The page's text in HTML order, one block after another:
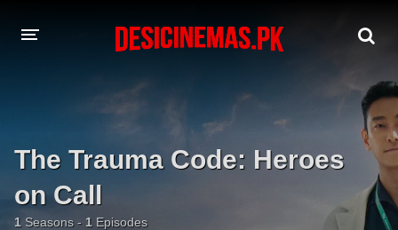
MOVIES
PLAY DESI
The Trauma Code: Heroes
on Call
1 Seasons - 1 Episodes